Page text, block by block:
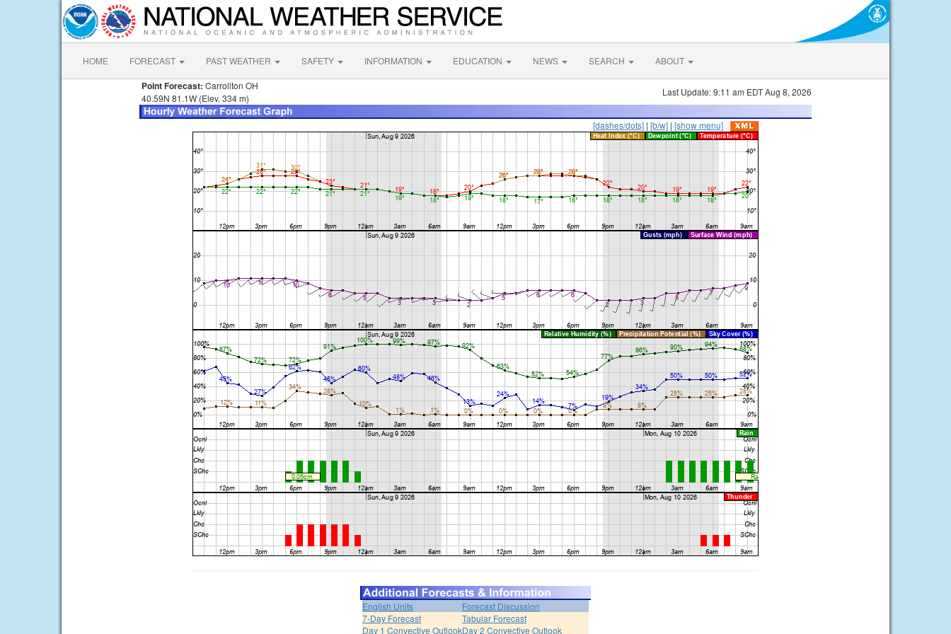
HOME FORECAST PAST WEATHER SAFETY INFORMATION EDUCATION NEWS SEARCH ABOUT
Point Forecast: Carrollton OH
40.59N 81.1W (Elev. 334 m)
Last Update: 9:11 am EDT Aug 8, 2026
[dashes/dots] | [b/w] | [show menu]
English Units
Forecast Discussion
7-Day Forecast
Tabular Forecast
Day 1 Convective OutlookDay 2 Convective Outlook